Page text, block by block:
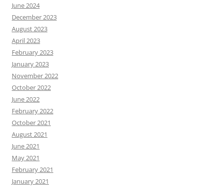
June 2024
December 2023
August 2023
April 2023
February 2023
January 2023
November 2022
October 2022
June 2022
February 2022
October 2021
August 2021
June 2021
May 2021
February 2021
January 2021